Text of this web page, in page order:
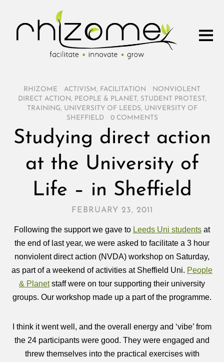
RHIZOME ACTIVISM , FACILITATION
NONVIOLENT
DIRECT ACTION , PEOPLE & PLANET, STUDENT PROTEST,
TRAINING, UNIVERSITY OF LEEDS, UNIVERSITY OF
SHEFFIELD
0 COMMENTS
Studying direct action
at the University of
Life – in Sheffield
FEBRUARY 23, 2011
Following the support we gave to Leeds Uni students at
the end of last year, we were asked to facilitate a 3 hour
nonviolent direct action (NVDA) workshop on Saturday,
as part of a weekend of activities at Sheffield Uni. People
& Planetstaff were on tour supporting their university
groups. Our workshop made up a part of the programme.
I think it went well, and the overall energy and ‘vibe’ from
the 24 participants were good. They were engaged and
threw themselves into the practical exercises with